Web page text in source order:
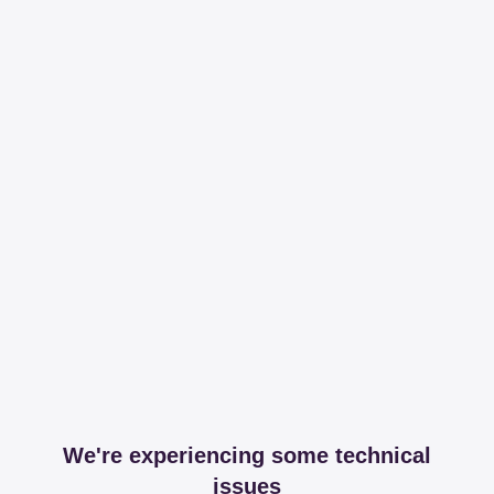
We're experiencing some technical
issues